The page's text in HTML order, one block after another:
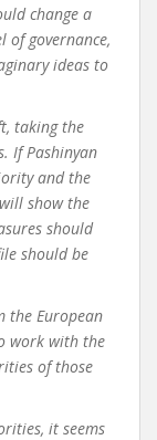
change a
of governance,
ideas to
taking the
If Pashinyan
and the
show the
should
should be
the European
work with the
of those
it seems